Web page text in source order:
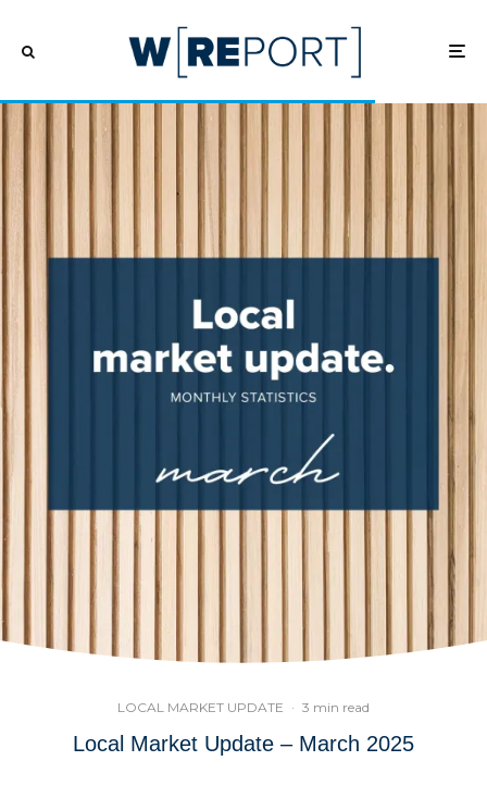
LOCAL MARKET UPDATE · 3 min read
Local Market Update – March 2025